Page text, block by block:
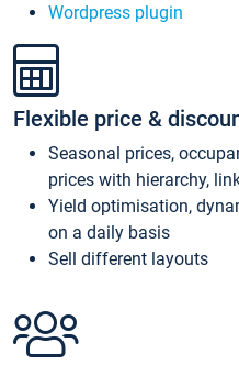
Wordpress plugin
Flexible price &
Seasonal prices,
prices with hierarchy,
Yield optimisation,
on a daily basis
Sell different layouts